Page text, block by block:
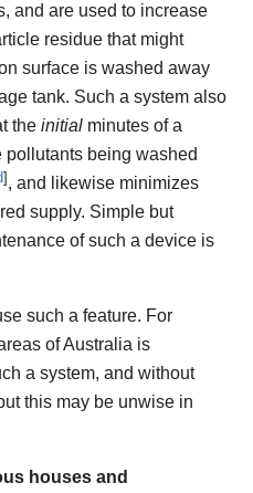
and are used to increase
residue that might
surface is washed away
tank. Such a system also
the initial minutes of a
being washed
] , and likewise minimizes
supply. Simple but
of such a device is
such a feature. For
of Australia is
a system, and without
this may be unwise in
houses and